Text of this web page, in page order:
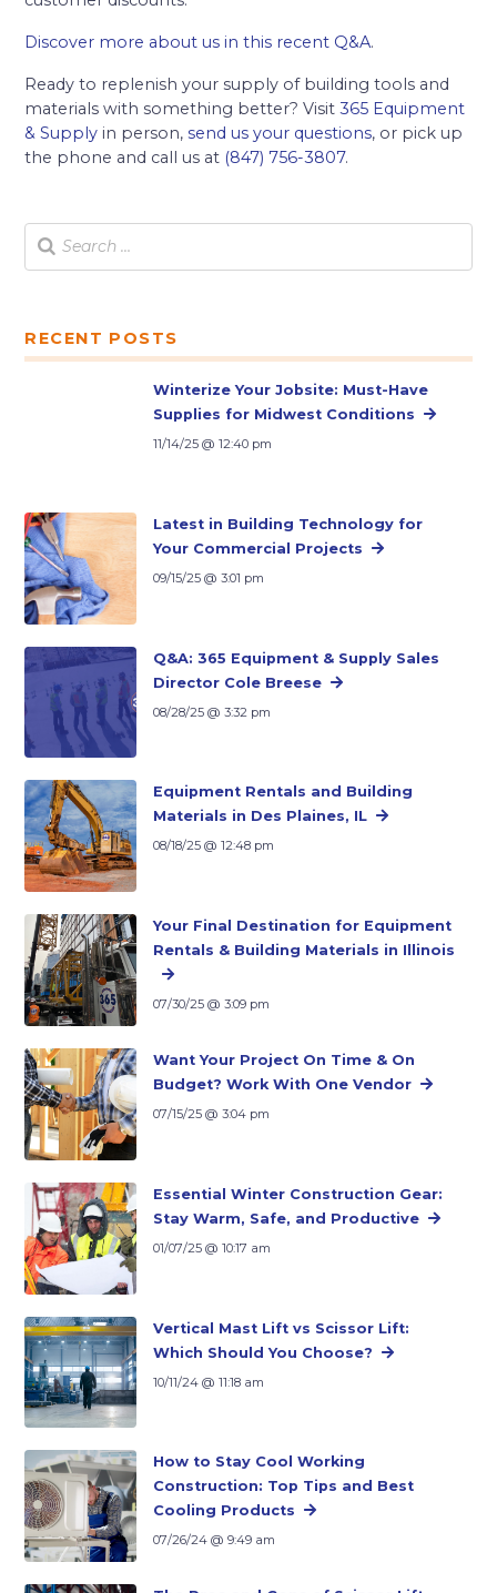
Discover more about us in this recent Q&A.
Ready to replenish your supply of building tools and
materials with something better? Visit365 Equipment
& Supply in person,send us your questions, or pick up
the phone and call us at (847) 756-3807.
RECENT POSTS
Winterize Your Jobsite: Must-Have
Supplies for Midwest Conditions
11/14/25 @ 12:40 pm
Latest in Building Technology for
Your Commercial Projects
09/15/25 @ 3:01 pm
Q&A: 365 Equipment & Supply Sales
Director Cole Breese
08/28/25 @ 3:32 pm
Equipment Rentals and Building
Materials in Des Plaines, IL
08/18/25 @ 12:48 pm
Your Final Destination for Equipment
Rentals & Building Materials in Illinois
07/30/25 @ 3:09 pm
Want Your Project On Time & On
Budget? Work With One Vendor
07/15/25 @ 3:04 pm
Essential Winter Construction Gear:
Stay Warm, Safe, and Productive
01/07/25 @ 10:17 am
Vertical Mast Lift vs Scissor Lift:
Which Should You Choose?
10/11/24 @ 11:18 am
How to Stay Cool Working
Construction: Top Tips and Best
Cooling Products
07/26/24 @ 9:49 am